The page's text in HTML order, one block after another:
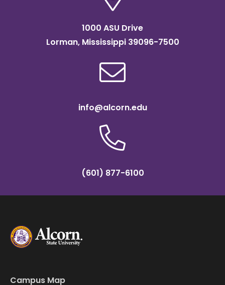
1000 ASU Drive
Lorman, Mississippi 39096-7500
info@alcorn.edu
(601) 877-6100
Campus Map